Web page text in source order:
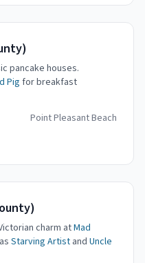
pancake houses.
Pig for breakfast
Point Pleasant Beach
charm atMad
Starving Artist and Uncle